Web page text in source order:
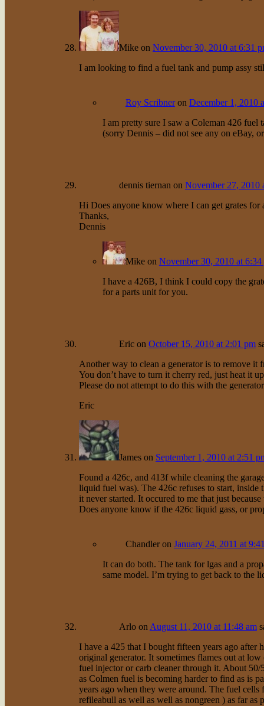
Mikeon November 30, 2010 at 6:31
I am looking to find a fuel tank and pump assy
Roy Scribneron December 1, 2010
I am pretty sure I saw a Coleman 426
(sorry Dennis – did not see any on eBay,
dennis tiernan on November 27, 2010
Hi Does anyone know where I can get grates
Thanks,
Dennis
Mikeon November 30, 2010 at 6:34
I have a 426B, I think I could copy the
for a parts unit for you.
Ericon October 15, 2010 at 2:01 pm
Another way to clean a generator is to remove
You don’t have to turn it cherry red, just heat it
Please do not attempt to do this with the
Eric
Jameson September 1, 2010 at 2:51
Found a 426c, and 413f while cleaning the
liquid fuel was). The 426c refuses to start, inside
it never started. It occured to me that just
Does anyone know if the 426c liquid gass, or
Chandleron January 24, 2011 at
It can do both. The tank for lgas and a
same model. I’m trying to get back to the
Arloon August 11, 2010 at 11:48 am
I have a 425 that I bought fifteen years ago
original generator. It sometimes flames out at
fuel injector or carb cleaner through it. About
as Colmen fuel is becoming harder to find as is
years ago when they were around. The fuel
refileabull as well as well as nongreen ) as far